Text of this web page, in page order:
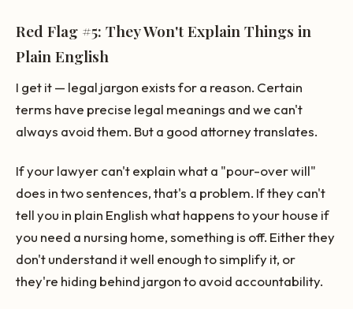
Red Flag #5: They Won't Explain Things in
Plain English
I get it — legal jargon exists for a reason. Certain
terms have precise legal meanings and we can't
always avoid them. But a good attorney translates.
If your lawyer can't explain what a "pour-over will"
does in two sentences, that's a problem. If they can't
tell you in plain English what happens to your house if
you need a nursing home, something is off. Either they
don't understand it well enough to simplify it, or
they're hiding behind jargon to avoid accountability.